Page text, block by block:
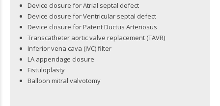
Device closure for Atrial septal defect
Device closure for Ventricular septal defect
Device closure for Patent Ductus Arteriosus
Transcatheter aortic valve replacement (TAVR)
Inferior vena cava (IVC) filter
LA appendage closure
Fistuloplasty
Balloon mitral valvotomy